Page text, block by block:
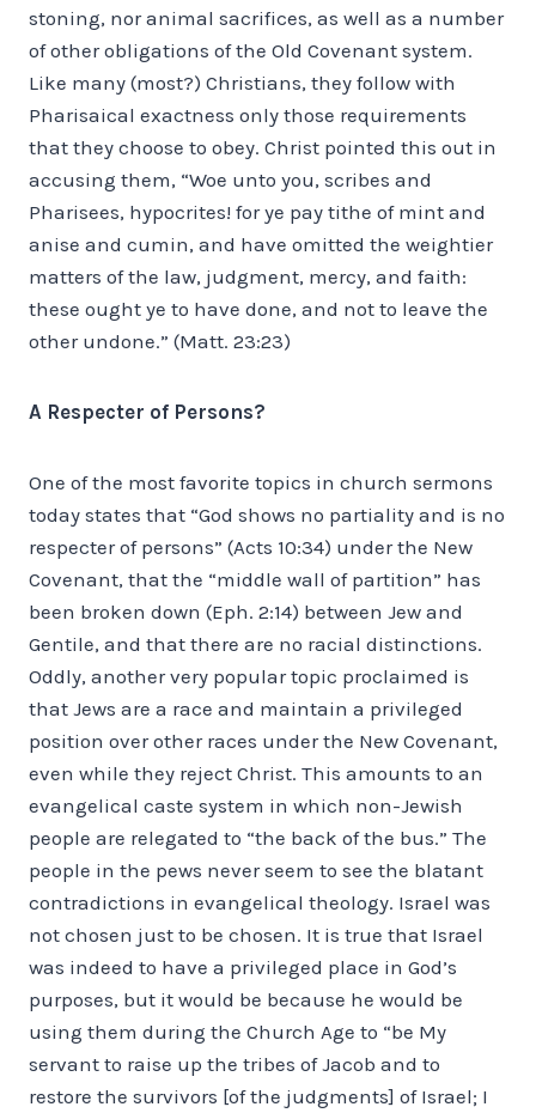
stoning, nor animal sacrifices, as well as a number
of other obligations of the Old Covenant system.
Like many (most?) Christians, they follow with
Pharisaical exactness only those requirements
that they choose to obey. Christ pointed this out in
accusing them, “Woe unto you, scribes and
Pharisees, hypocrites! for ye pay tithe of mint and
anise and cumin, and have omitted the weightier
matters of the law, judgment, mercy, and faith:
these ought ye to have done, and not to leave the
other undone.” (Matt. 23:23)
A Respecter of Persons?
One of the most favorite topics in church sermons
today states that “God shows no partiality and is no
respecter of persons” (Acts 10:34) under the New
Covenant, that the “middle wall of partition” has
been broken down (Eph. 2:14) between Jew and
Gentile, and that there are no racial distinctions.
Oddly, another very popular topic proclaimed is
that Jews are a race and maintain a privileged
position over other races under the New Covenant,
even while they reject Christ. This amounts to an
evangelical caste system in which non-Jewish
people are relegated to “the back of the bus.” The
people in the pews never seem to see the blatant
contradictions in evangelical theology. Israel was
not chosen just to be chosen. It is true that Israel
was indeed to have a privileged place in God’s
purposes, but it would be because he would be
using them during the Church Age to “be My
servant to raise up the tribes of Jacob and to
restore the survivors [of the judgments] of Israel; I